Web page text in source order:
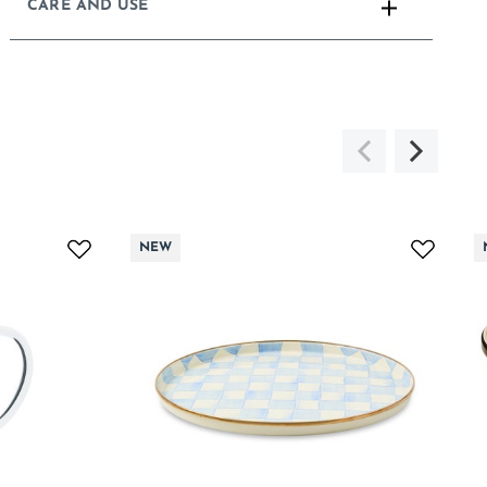
CARE AND USE
NEW